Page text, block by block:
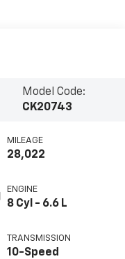
Model Code:
CK20743
MILEAGE
28,022
ENGINE
8 Cyl - 6.6 L
TRANSMISSION
10-Speed